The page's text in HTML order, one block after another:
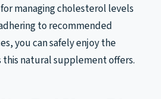
managing cholesterol levels
to recommended
you can safely enjoy the
natural supplement offers.